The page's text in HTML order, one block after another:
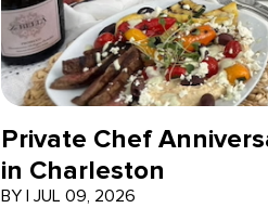
Private Chef
in Charleston
BY |JUL 09, 2026